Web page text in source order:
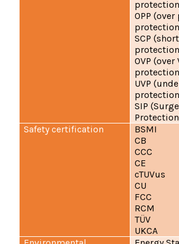
OPP
SCP
OVP (over
UVP
SIP
Safety certification
BSMI
CB
CCC
CE
cTUVus
CU
FCC
RCM
TÜV
UKCA